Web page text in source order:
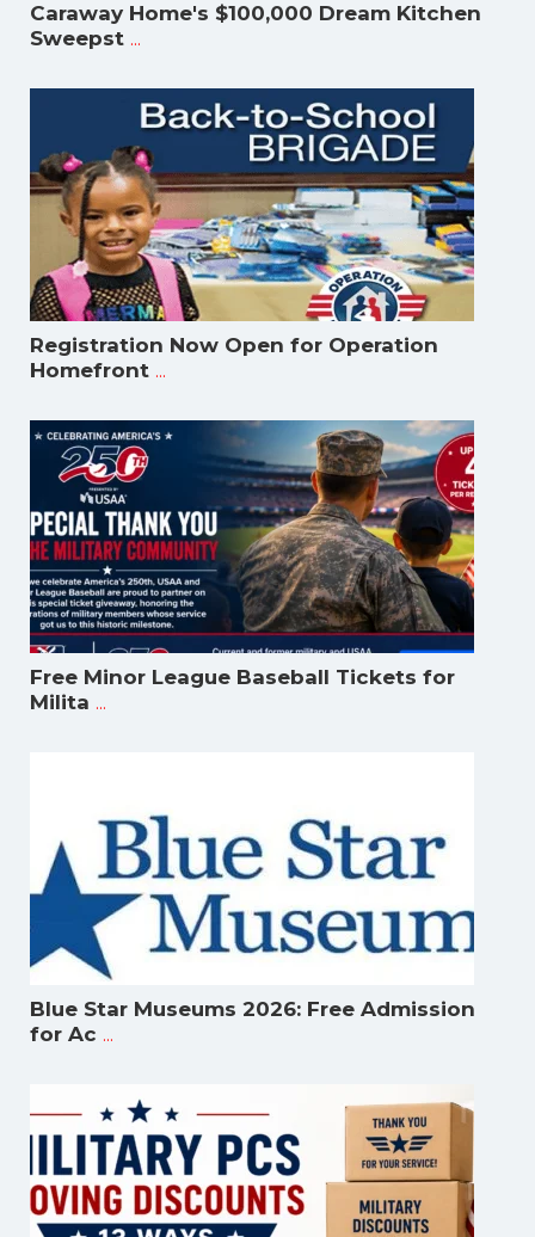
Caraway Home's $100,000 Dream Kitchen
Sweepst ...
Registration Now Open for Operation
Homefront ...
Free Minor League Baseball Tickets for
Milita ...
Blue Star Museums 2026: Free Admission
for Ac ...